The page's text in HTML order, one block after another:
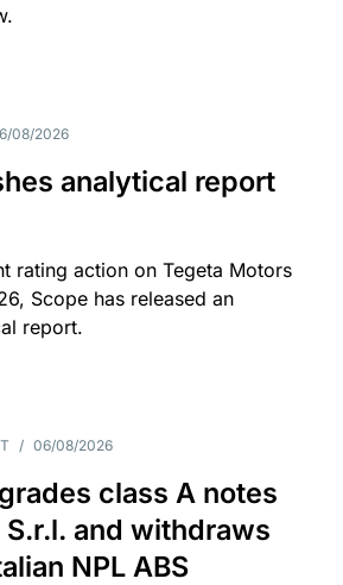
08/2026
analytical report
rating action on Tegeta Motors
Scope has released an
report.
/ 06/08/2026
class A notes
and withdraws
NPL ABS